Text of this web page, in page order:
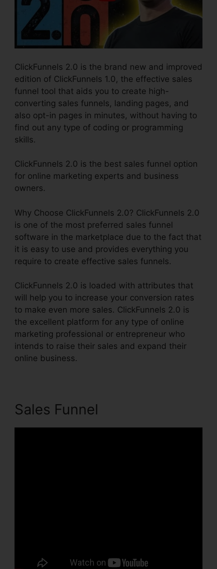
ClickFunnels 2.0 is the brand new and improved
edition of ClickFunnels 1.0, the effective sales
funnel tool that aids you to create high-
converting sales funnels, landing pages, and
also opt-in pages in minutes, without having to
find out any type of coding or programming
skills.
ClickFunnels 2.0 is the best sales funnel option
for online marketing experts and business
owners.
Why Choose ClickFunnels 2.0? ClickFunnels 2.0
is one of the most preferred sales funnel
software in the marketplace due to the fact that
it is easy to use and provides everything you
require to create effective sales funnels.
ClickFunnels 2.0 is loaded with attributes that
will help you to increase your conversion rates
to make even more sales. ClickFunnels 2.0 is
the excellent platform for any type of online
marketing professional or entrepreneur who
intends to raise their sales and expand their
online business.
Sales Funnel